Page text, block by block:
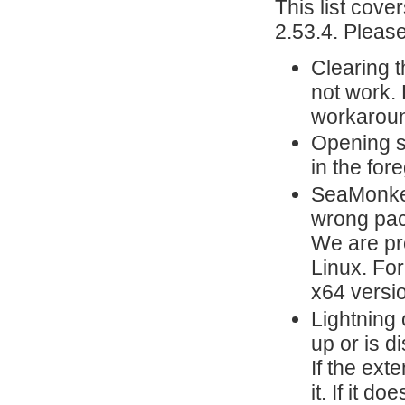
This list
2.53.4.
Clearing
not work.
Opening
in the
wrong
We are
Linux.
x64
Lightning
up or is
If the
it. If it